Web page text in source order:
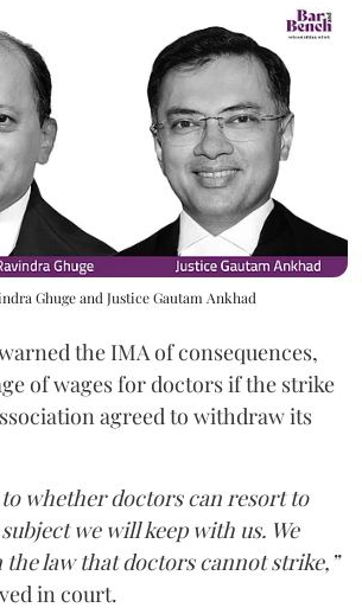
Ghuge and Justice Gautam Ankhad
the IMA of consequences,
of wages for doctors if the strike
agreed to withdraw its
whether doctors can resort to
we will keep with us. We
the law that doctors cannot strike,”
in court.